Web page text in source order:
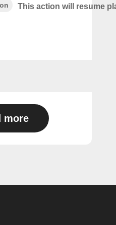
This action will resume
more